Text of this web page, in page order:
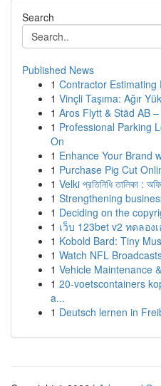
Search
Published News
1 Contractor
1 Vinçli Taşıma: Ağır
1 Aros Flytt & Städ AB
1 Professional Parking
On
1 Enhance Your Brand
1 Purchase Pig Cut
1 Velki প্রতিনিধি তালিকা :
1 Strengthening
1 Deciding on the
1 เว็บ 123bet v2 ทดลอ
1 Kobold Bard: Tiny
1 Watch NFL
1 Vehicle Maintenance
1 20-voetscontainers
a...
1 Deutsch lernen in